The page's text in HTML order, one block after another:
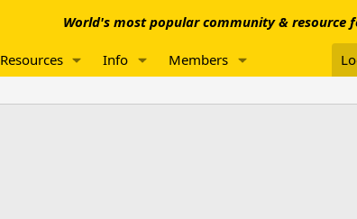
World's most popular community & resource
Resources Info Members